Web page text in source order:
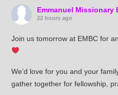
Emmanuel Missionary
22 hours ago
Join us tomorrow at EMBC for
We’d love for you and your
gather together for fellowship,